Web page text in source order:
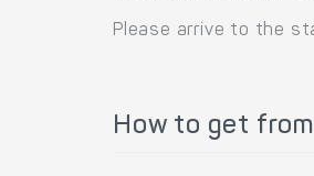
Please arrive to the
How to get